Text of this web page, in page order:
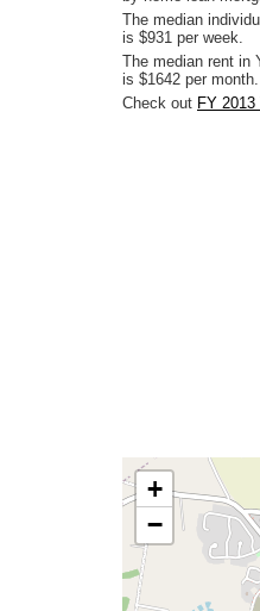
The median
is $931 per week.
The median rent in
is $1642 per month.
Check out FY
+
−